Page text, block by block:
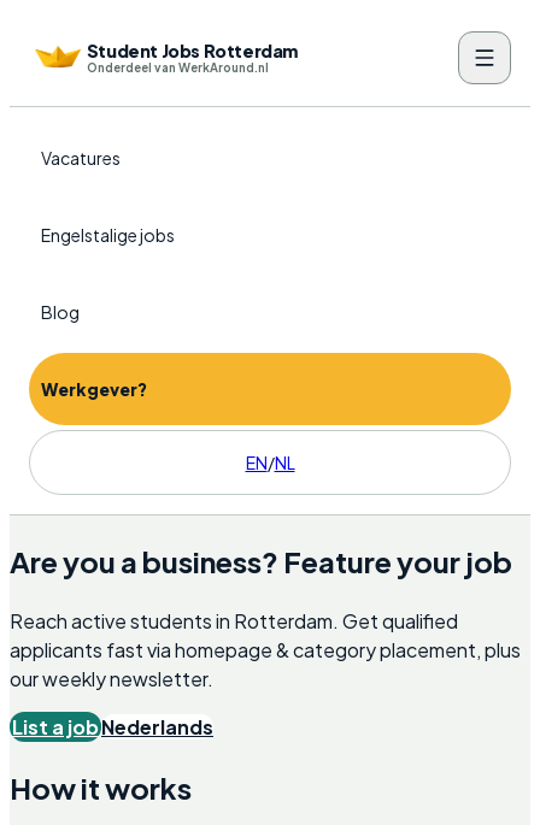
Student Jobs Rotterdam
Onderdeel van WerkAround.nl
Vacatures
Engelstalige jobs
Blog
Werkgever?
EN/NL
Are you a business? Feature your job
Reach active students in Rotterdam. Get qualified
applicants fast via homepage & category placement, plus
our weekly newsletter.
List a jobNederlands
How it works